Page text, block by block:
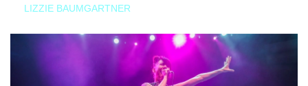
LIZZIE BAUMGARTNER